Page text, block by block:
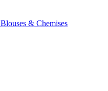
Blouses & Chemises